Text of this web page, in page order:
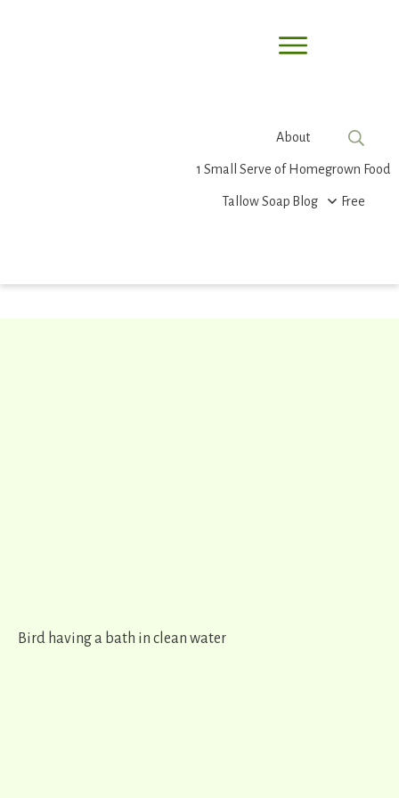
About
1 Small Serve of Homegrown Food
Tallow Soap Blog Free
Bird having a bath in clean water